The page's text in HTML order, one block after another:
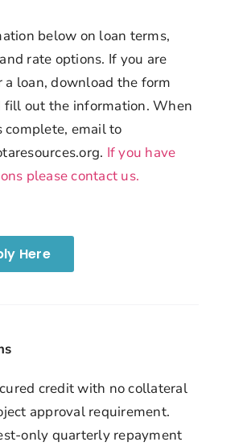
below on loan terms,
rate options. If you are
loan, download the form
fill out the information. When
complete, email to
. If you have
please contact us.
Here
credit with no collateral
approval requirement.
only quarterly repayment